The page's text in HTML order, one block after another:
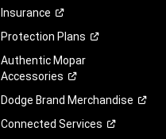
Insurance
Protection Plans
Authentic Mopar
Accessories
Dodge Brand Merchandise
Connected Services